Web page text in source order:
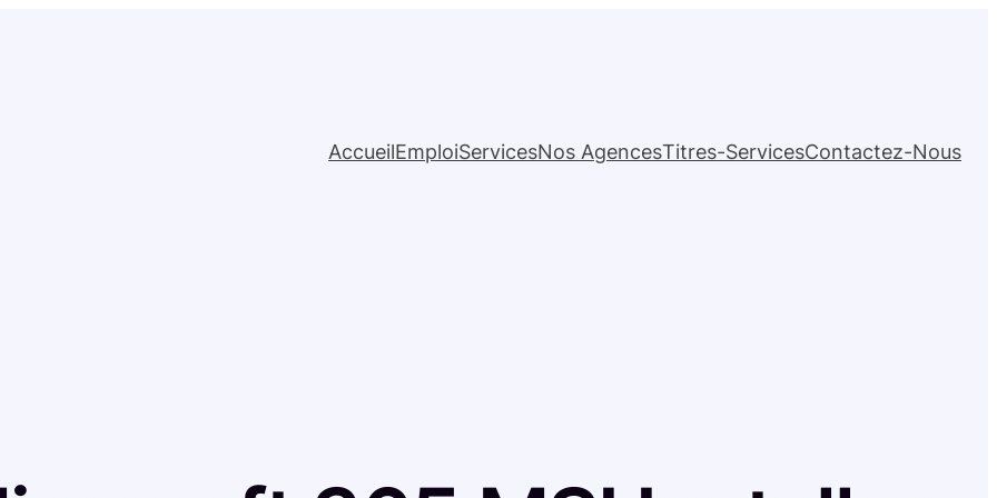
AccueilEmploiServicesNos AgencesTitres-ServicesContactez-Nous